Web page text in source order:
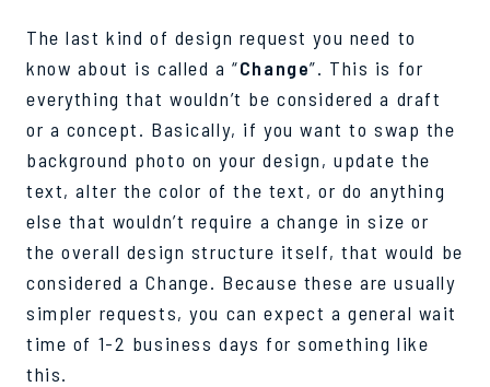
The last kind of design request you need to
know about is called a “Change”. This is for
everything that wouldn’t be considered a draft
or a concept. Basically, if you want to swap the
background photo on your design, update the
text, alter the color of the text, or do anything
else that wouldn’t require a change in size or
the overall design structure itself, that would be
considered a Change. Because these are usually
simpler requests, you can expect a general wait
time of 1-2 business days for something like
this.